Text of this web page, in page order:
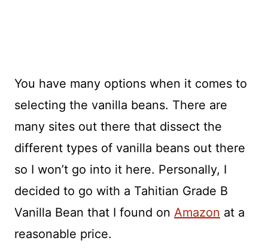
You have many options when it comes to
selecting the vanilla beans. There are
many sites out there that dissect the
different types of vanilla beans out there
so I won’t go into it here. Personally, I
decided to go with a Tahitian Grade B
Vanilla Bean that I found on Amazon at a
reasonable price.